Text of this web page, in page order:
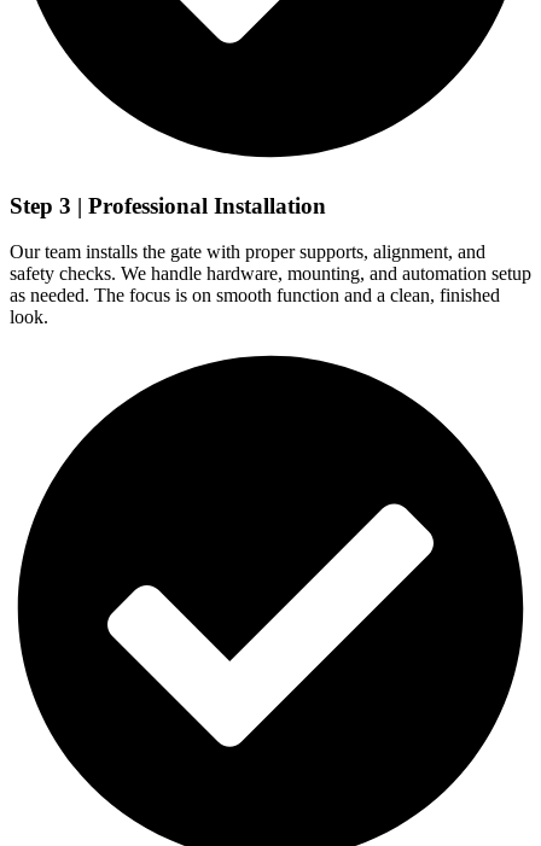
Step 3 | Professional Installation
Our team installs the gate with proper supports, alignment, and
safety checks. We handle hardware, mounting, and automation setup
as needed. The focus is on smooth function and a clean, finished
look.